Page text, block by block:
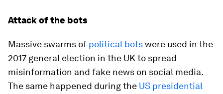
Attack of the bots
Massive swarms of political botswere used in the
2017 general election in the UK to spread
misinformation and fake news on social media.
The same happened during the US presidential